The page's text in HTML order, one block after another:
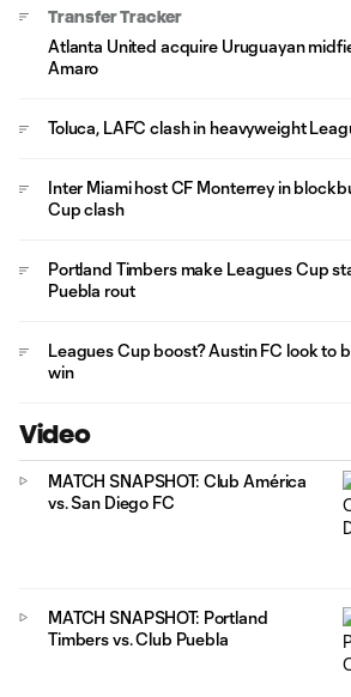
Transfer Tracker
Atlanta United acquire Uruguayan
Amaro
Toluca, LAFC clash in heavyweight
Inter Miami host CF Monterrey in
Cup clash
Portland Timbers make Leagues Cup
Puebla rout
Leagues Cup boost? Austin FC look to
win
Video
MATCH SNAPSHOT: Club América
vs. San Diego FC
MATCH SNAPSHOT: Portland
Timbers vs. Club Puebla